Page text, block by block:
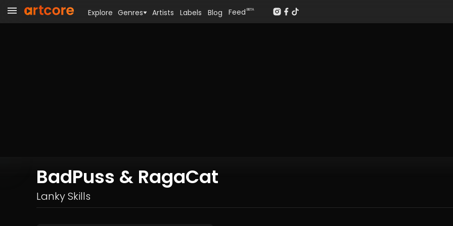
BadPuss & RagaCat
Lanky Skills
Explore Genres Artists Labels Blog Feed BETA